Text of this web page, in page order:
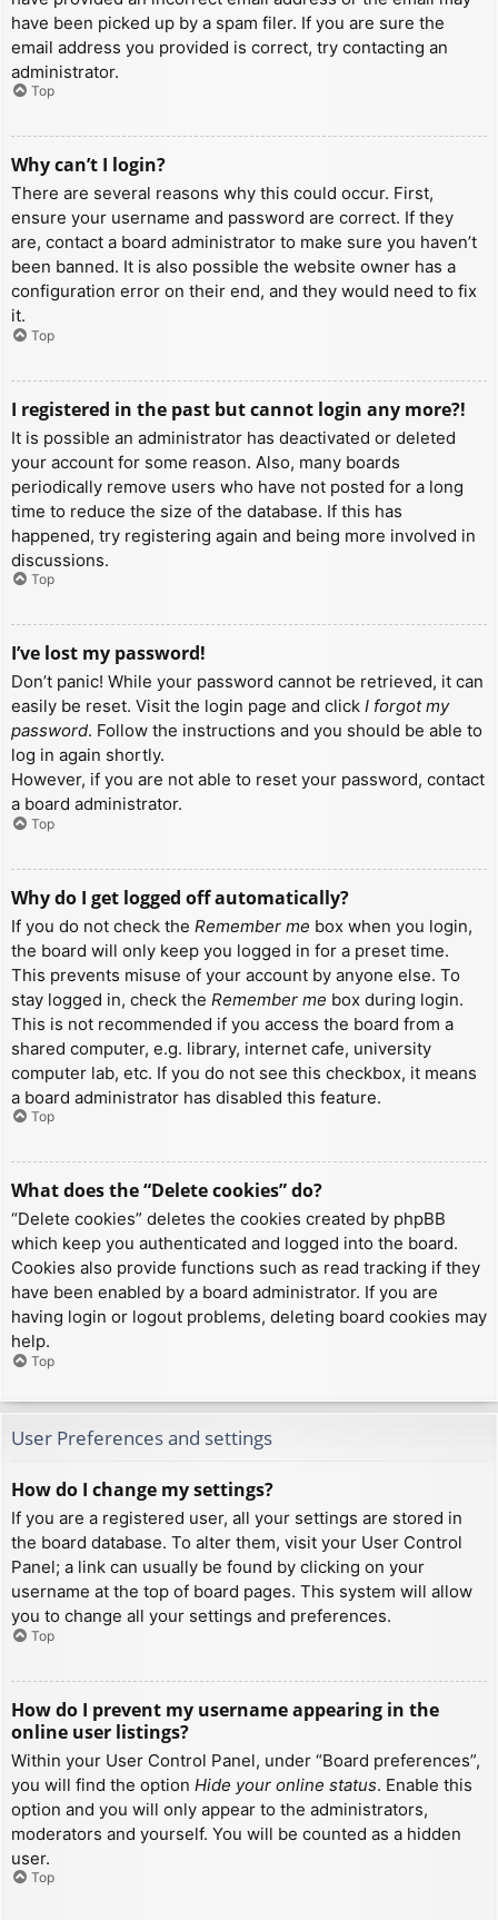
have been picked up by a spam filer. If you are sure the
email address you provided is correct, try contacting an
administrator.
Top
Why can’t I login?
There are several reasons why this could occur. First,
ensure your username and password are correct. If they
are, contact a board administrator to make sure you haven’t
been banned. It is also possible the website owner has a
configuration error on their end, and they would need to fix
it.
Top
I registered in the past but cannot login any more?!
It is possible an administrator has deactivated or deleted
your account for some reason. Also, many boards
periodically remove users who have not posted for a long
time to reduce the size of the database. If this has
happened, try registering again and being more involved in
discussions.
Top
I’ve lost my password!
Don’t panic! While your password cannot be retrieved, it can
easily be reset. Visit the login page and click I forgot my
password. Follow the instructions and you should be able to
log in again shortly.
However, if you are not able to reset your password, contact
a board administrator.
Top
Why do I get logged off automatically?
If you do not check the Remember me box when you login,
the board will only keep you logged in for a preset time.
This prevents misuse of your account by anyone else. To
stay logged in, check the Remember me box during login.
This is not recommended if you access the board from a
shared computer, e.g. library, internet cafe, university
computer lab, etc. If you do not see this checkbox, it means
a board administrator has disabled this feature.
Top
What does the “Delete cookies” do?
“Delete cookies” deletes the cookies created by phpBB
which keep you authenticated and logged into the board.
Cookies also provide functions such as read tracking if they
have been enabled by a board administrator. If you are
having login or logout problems, deleting board cookies may
help.
Top
User Preferences and settings
How do I change my settings?
If you are a registered user, all your settings are stored in
the board database. To alter them, visit your User Control
Panel; a link can usually be found by clicking on your
username at the top of board pages. This system will allow
you to change all your settings and preferences.
Top
How do I prevent my username appearing in the
online user listings?
Within your User Control Panel, under “Board preferences”,
you will find the option Hide your online status. Enable this
option and you will only appear to the administrators,
moderators and yourself. You will be counted as a hidden
user.
Top